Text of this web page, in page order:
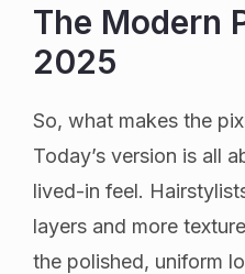
The Modern
2025
So, what makes the
Today’s version is all
lived-in feel.
layers and more
the polished, uniform